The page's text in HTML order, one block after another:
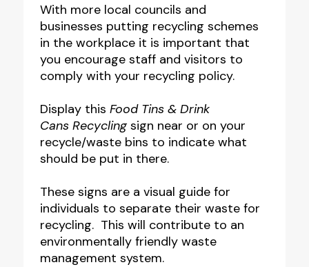
With more local councils and
businesses putting recycling schemes
in the workplace it is important that
you encourage staff and visitors to
comply with your recycling policy.
Display this Food Tins & Drink
Cans Recyclingsign near or on your
recycle/waste bins to indicate what
should be put in there.
These signs are a visual guide for
individuals to separate their waste for
recycling. This will contribute to an
environmentally friendly waste
management system.